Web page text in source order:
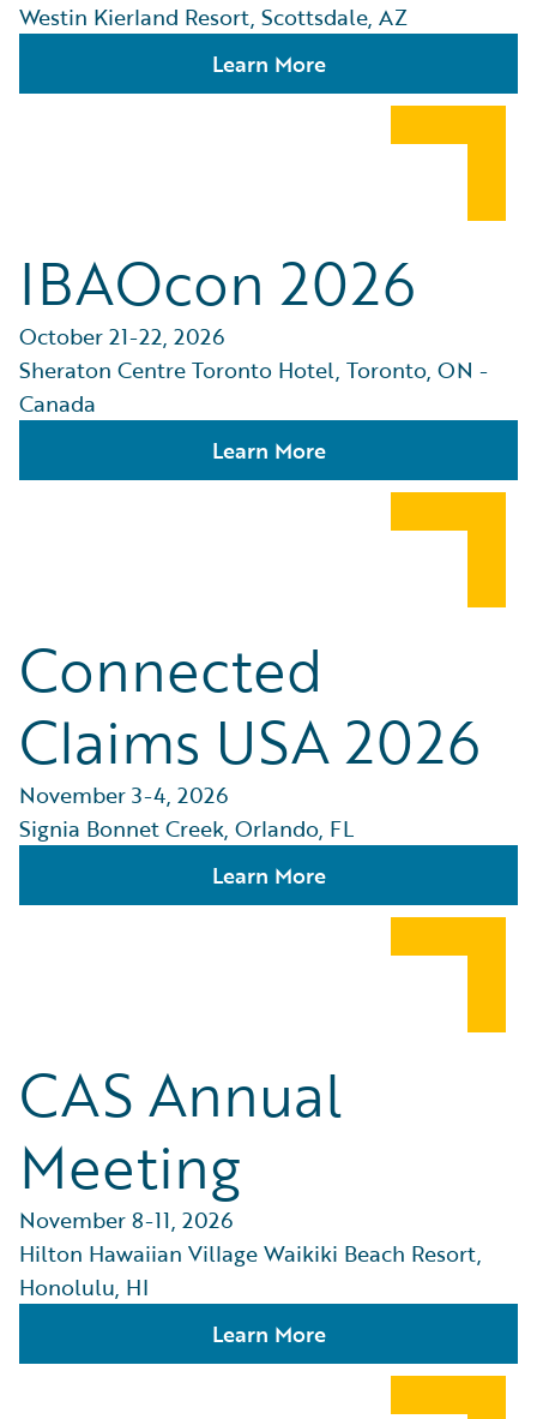
Westin Kierland Resort, Scottsdale, AZ
Learn More
IBAOcon 2026
October 21-22, 2026
Sheraton Centre Toronto Hotel, Toronto, ON -
Canada
Learn More
Connected
Claims USA 2026
November 3-4, 2026
Signia Bonnet Creek, Orlando, FL
Learn More
CAS Annual
Meeting
November 8-11, 2026
Hilton Hawaiian Village Waikiki Beach Resort,
Honolulu, HI
Learn More